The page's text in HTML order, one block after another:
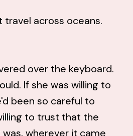
travel across oceans.
over the keyboard.
If she was willing to
been so careful to
to trust that the
wherever it came